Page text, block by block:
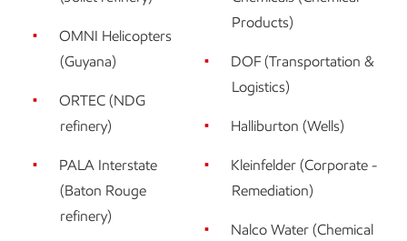
OMNI Helicopters
(Guyana)
ORTEC (NDG
refinery)
PALA Interstate
(Baton Rouge
refinery)
Products)
DOF (Transportation &
Logistics)
Halliburton (Wells)
Kleinfelder (Corporate -
Remediation)
Nalco Water (Chemical